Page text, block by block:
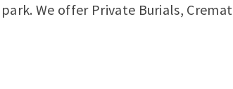
We offer Private Burials,